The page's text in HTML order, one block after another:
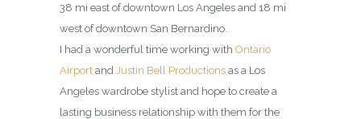
38 mi east of downtown Los Angeles and 18 mi
west of downtown San Bernardino.
I had a wonderful time working with Ontario
Airport and Justin Bell Productions as a Los
Angeles wardrobe stylist and hope to create a
lasting business relationship with them for the